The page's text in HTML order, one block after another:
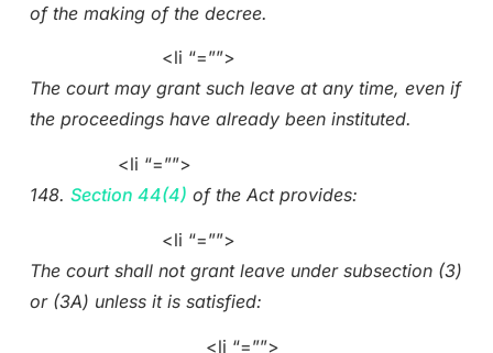
of the making of the decree.
<li “=””>
The court may grant such leave at any time, even if
the proceedings have already been instituted.
<li “=””>
148. Section 44(4) of the Act provides:
<li “=””>
The court shall not grant leave under subsection (3)
or (3A) unless it is satisfied:
<li “=””>